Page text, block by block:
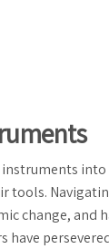
tools.
change, and
have